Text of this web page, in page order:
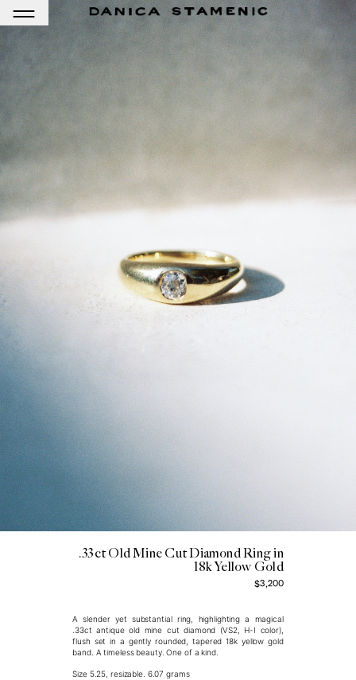
.33ct Old Mine Cut Diamond Ring in
18k Yellow Gold
$3,200
A slender yet substantial ring, highlighting a magical
.33ct antique old mine cut diamond (VS2, H-I color),
flush set in a gently rounded, tapered 18k yellow gold
band. A timeless beauty.One of a kind.
Size 5.25, resizable. 6.07 grams